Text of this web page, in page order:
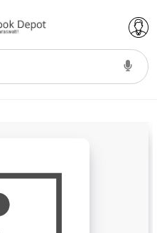
BA 6th Semester PU Chandigarh